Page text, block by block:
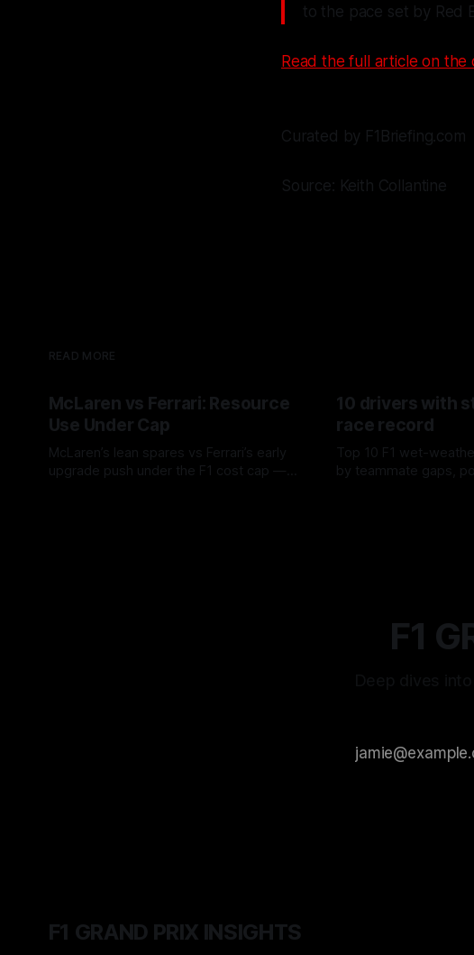
to the pace set by Red
Read the full article on the
Curated by F1Briefing.com
Source: Keith Collantine
READ MORE
McLaren vs Ferrari: Resource
Use Under Cap
McLaren’s lean spares vs Ferrari’s early
upgrade push under the F1 cost cap —
10 drivers with
race record
Top 10 F1 wet-
by teammate gaps,
F1
F1 GRAND PRIX INSIGHTS